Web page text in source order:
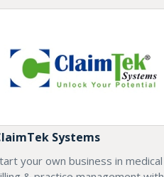
Systems
your own business in medical